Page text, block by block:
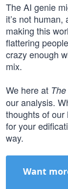
The AI genie
it’s not
making this
flattering
crazy enough
mix.
We here at
our analysis.
thoughts of
for your
way.
Want